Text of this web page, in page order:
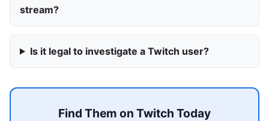
stream?
Is it legal to investigate a Twitch user?
Find Them on Twitch Today